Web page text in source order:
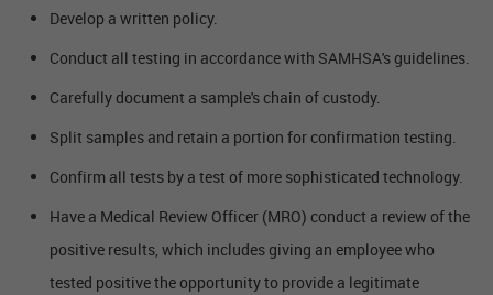
Develop a written policy.
Conduct all testing in accordance with SAMHSA's guidelines.
Carefully document a sample's chain of custody.
Split samples and retain a portion for confirmation testing.
Confirm all tests by a test of more sophisticated technology.
Have a Medical Review Officer (MRO) conduct a review of the
positive results, which includes giving an employee who
tested positive the opportunity to provide a legitimate